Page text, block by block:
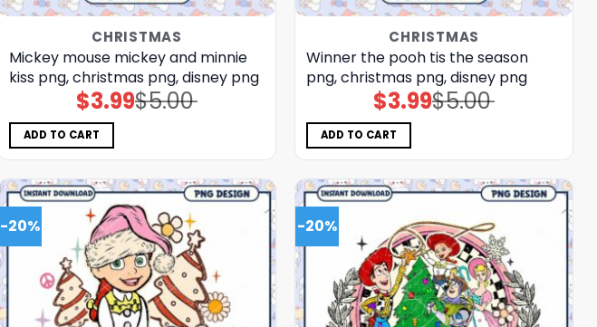
CHRISTMAS
Mickey mouse mickey and minnie
kiss png, christmas png, disney png
$5.00
Original
price
$3.99Current
price
ADD TO CART
CHRISTMAS
Winner the pooh tis the season
png, christmas png, disney png
$5.00
Original
price
$3.99Current
price
ADD TO CART
-20% -20%